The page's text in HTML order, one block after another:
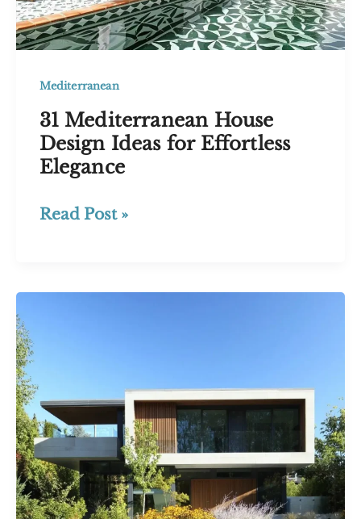
Mediterranean
31 Mediterranean House
Design Ideas for Effortless
Elegance
31
Elegance
Read Post »